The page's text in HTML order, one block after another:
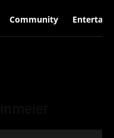
Community